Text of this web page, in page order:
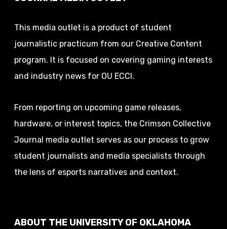
This media outlet is a product of student
journalistic practicum from our Creative Content
program. It is focused on covering gaming interests
and industry news for OU ECCI.
From reporting on upcoming game releases,
hardware, or interest topics, the Crimson Collective
Journal media outlet serves as our process to grow
student journalists and media specialists through
the lens of esports narratives and context.
ABOUT THE UNIVERSITY OF OKLAHOMA